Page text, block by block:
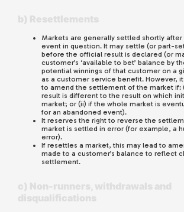
Markets are generally settled shortly
event in question. It may settle (or part-
before the official result is declared (or
customer’s ‘available to bet’ balance by
potential winnings of that customer on a
as a customer service benefit. However,
to amend the settlement of the market if:
result is different to the result on which
market; or (ii) if the whole market is
for an abandoned event).
It reserves the right to reverse the
market is settled in error (for example, a
error).
If resettles a market, this may lead to
made to a customer’s balance to reflect
settlement.